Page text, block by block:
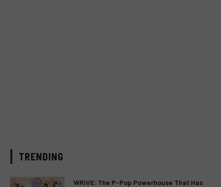
TRENDING
WRIVE: The P-Pop Powerhouse That Has